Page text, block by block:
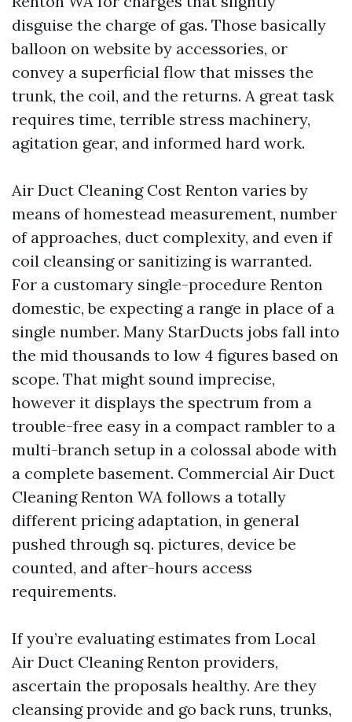
disguise the charge of gas. Those basically
balloon on website by accessories, or
convey a superficial flow that misses the
trunk, the coil, and the returns. A great task
requires time, terrible stress machinery,
agitation gear, and informed hard work.
Air Duct Cleaning Cost Renton varies by
means of homestead measurement, number
of approaches, duct complexity, and even if
coil cleansing or sanitizing is warranted.
For a customary single-procedure Renton
domestic, be expecting a range in place of a
single number. Many StarDucts jobs fall into
the mid thousands to low 4 figures based on
scope. That might sound imprecise,
however it displays the spectrum from a
trouble-free easy in a compact rambler to a
multi-branch setup in a colossal abode with
a complete basement. Commercial Air Duct
Cleaning Renton WA follows a totally
different pricing adaptation, in general
pushed through sq. pictures, device be
counted, and after-hours access
requirements.
If you’re evaluating estimates from Local
Air Duct Cleaning Renton providers,
ascertain the proposals healthy. Are they
cleansing provide and go back runs, trunks,